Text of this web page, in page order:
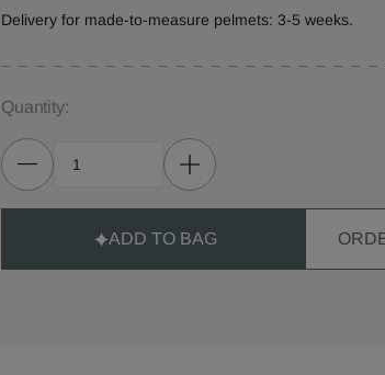
Delivery for made-to-measure pelmets: 3-5 weeks.
Quantity:
ADD TO BAG